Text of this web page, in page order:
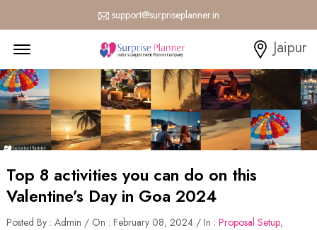
support@surpriseplanner.in
Jaipur
Top 8 activities you can do on this
Valentine’s Day in Goa 2024
Posted By : Admin / On : February 08, 2024 / In : Proposal Setup,